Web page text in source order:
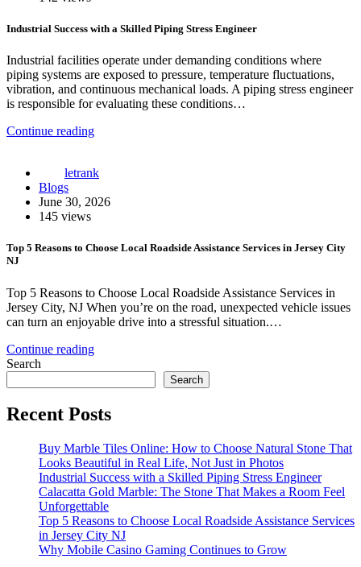
Industrial Success with a Skilled Piping Stress Engineer
Industrial facilities operate under demanding conditions where
piping systems are exposed to pressure, temperature fluctuations,
vibration, and continuous mechanical loads. A piping stress engineer
is responsible for evaluating these conditions…
Continue reading
letrank
Blogs
June 30, 2026
145 views
Top 5 Reasons to Choose Local Roadside Assistance Services in Jersey City
NJ
Top 5 Reasons to Choose Local Roadside Assistance Services in
Jersey City, NJ When you’re on the road, unexpected vehicle issues
can turn an enjoyable drive into a stressful situation.…
Continue reading
Search
Search
Recent Posts
Buy Marble Tiles Online: How to Choose Natural Stone That
Looks Beautiful in Real Life, Not Just in Photos
Industrial Success with a Skilled Piping Stress Engineer
Calacatta Gold Marble: The Stone That Makes a Room Feel
Unforgettable
Top 5 Reasons to Choose Local Roadside Assistance Services
in Jersey City NJ
Why Mobile Casino Gaming Continues to Grow